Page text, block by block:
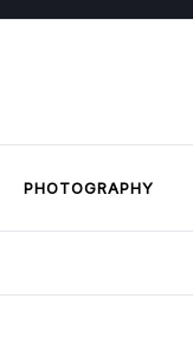
PHOTOGRAPHY